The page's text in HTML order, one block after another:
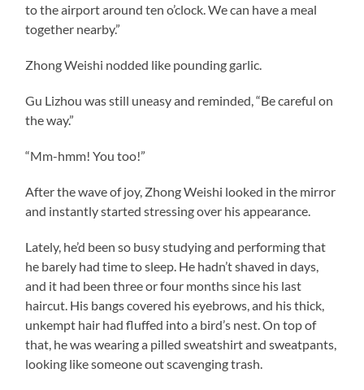
to the airport around ten o’clock. We can have a meal
together nearby.”
Zhong Weishi nodded like pounding garlic.
Gu Lizhou was still uneasy and reminded, “Be careful on
the way.”
“Mm-hmm! You too!”
After the wave of joy, Zhong Weishi looked in the mirror
and instantly started stressing over his appearance.
Lately, he’d been so busy studying and performing that
he barely had time to sleep. He hadn’t shaved in days,
and it had been three or four months since his last
haircut. His bangs covered his eyebrows, and his thick,
unkempt hair had fluffed into a bird’s nest. On top of
that, he was wearing a pilled sweatshirt and sweatpants,
looking like someone out scavenging trash.